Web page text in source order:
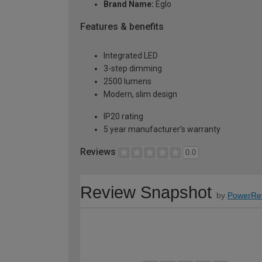
Brand Name: Eglo
Features & benefits
Integrated LED
3-step dimming
2500 lumens
Modern, slim design
IP20 rating
5 year manufacturer's warranty
Reviews 0.0
Review Snapshot by